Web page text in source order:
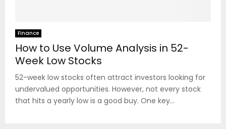
Finance
How to Use Volume Analysis in 52-
Week Low Stocks
52-week low stocks often attract investors looking for
undervalued opportunities. However, not every stock
that hits a yearly low is a good buy. One key...